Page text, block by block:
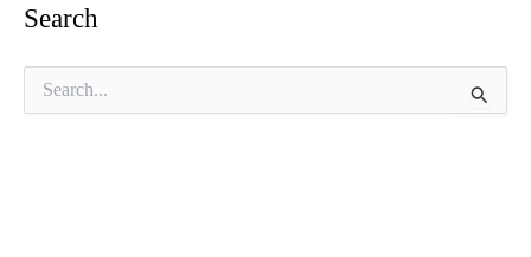
Search